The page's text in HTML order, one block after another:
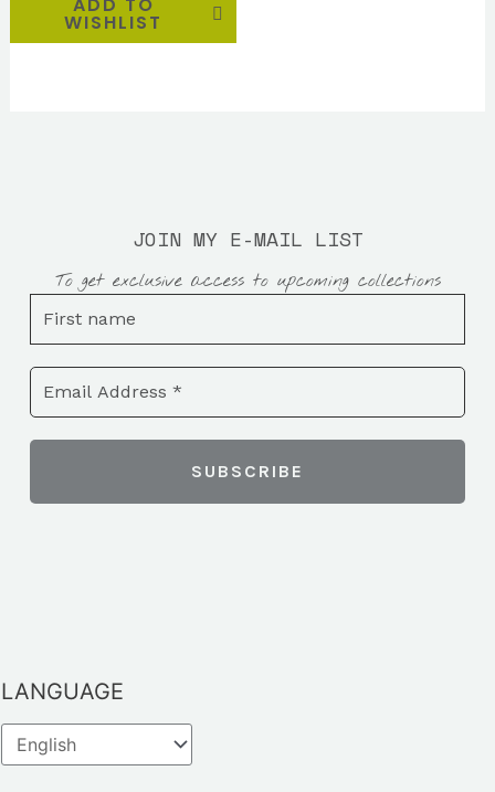
ADD TO
WISHLIST
JOIN MY E-MAIL LIST
To get exclusive access to upcoming collections
LANGUAGE